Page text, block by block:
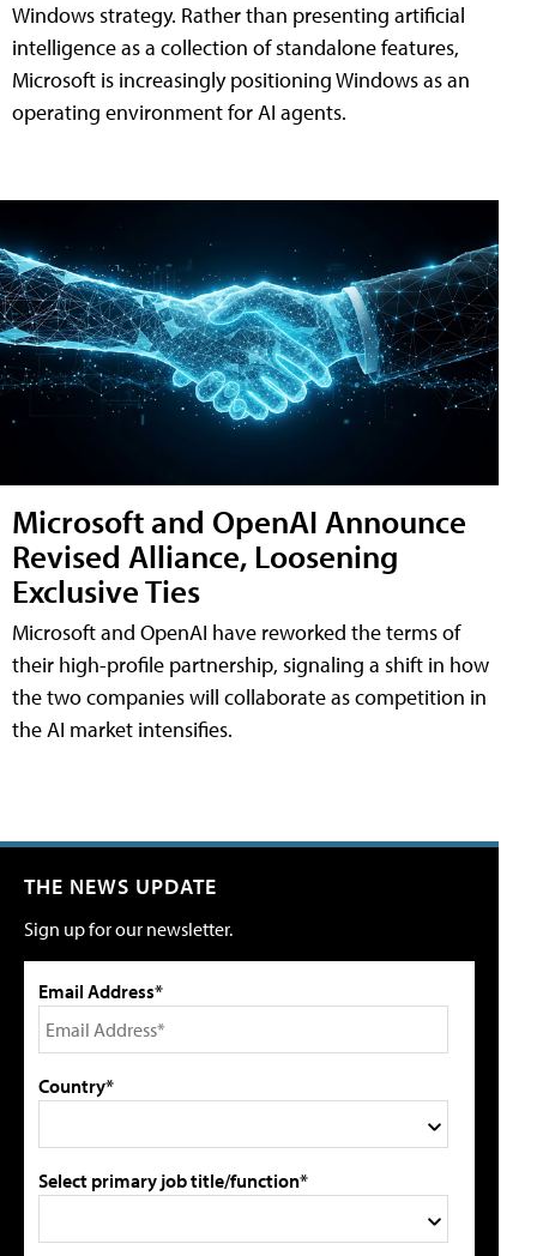
Windows strategy. Rather than presenting artificial
intelligence as a collection of standalone features,
Microsoft is increasingly positioning Windows as an
operating environment for AI agents.
Microsoft and OpenAI Announce
Revised Alliance, Loosening
Exclusive Ties
Microsoft and OpenAI have reworked the terms of
their high-profile partnership, signaling a shift in how
the two companies will collaborate as competition in
the AI market intensifies.
THE NEWS UPDATE
Sign up for our newsletter.
Email Address*
Country*
Select primary job title/function*